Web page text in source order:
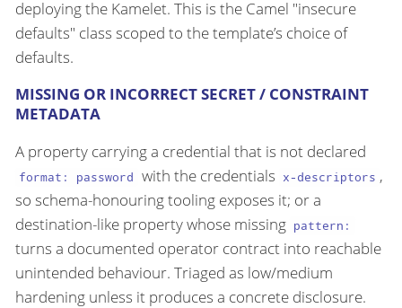
deploying the Kamelet. This is the Camel "insecure
defaults" class scoped to the template’s choice of
defaults.
MISSING OR INCORRECT SECRET / CONSTRAINT
METADATA
A property carrying a credential that is not declared
format: password with the credentials x-descriptors ,
so schema-honouring tooling exposes it; or a
destination-like property whose missing pattern:
turns a documented operator contract into reachable
unintended behaviour. Triaged as low/medium
hardening unless it produces a concrete disclosure.